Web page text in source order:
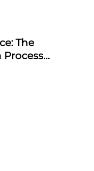
The
Process